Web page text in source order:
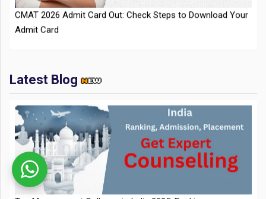
IIT Kharagpur Placements 2025-26 Session Records Highest
CTC of INR 2.44 Cr, Check Details
Latest Blog
Top Management Colleges in India 2025: Ranking,
Admission, Fee